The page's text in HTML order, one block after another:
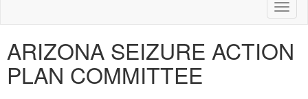
ARIZONA SEIZURE ACTION
PLAN COMMITTEE